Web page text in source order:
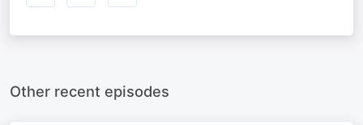
Other recent episodes